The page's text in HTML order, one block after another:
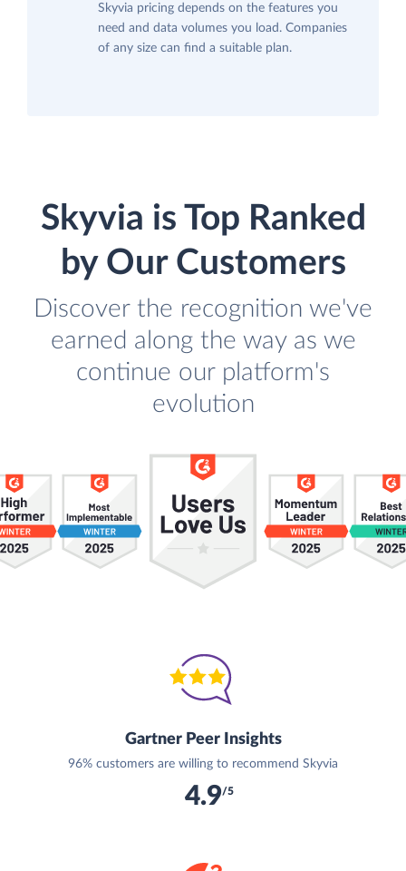
Skyvia pricing depends on the features you
need and data volumes you load. Companies
of any size can find a suitable plan.
Skyvia is Top Ranked
by Our Customers
Discover the recognition we've
earned along the way as we
continue our platform's
evolution
Gartner Peer Insights
96% customers are willing to recommend Skyvia
4.9/5